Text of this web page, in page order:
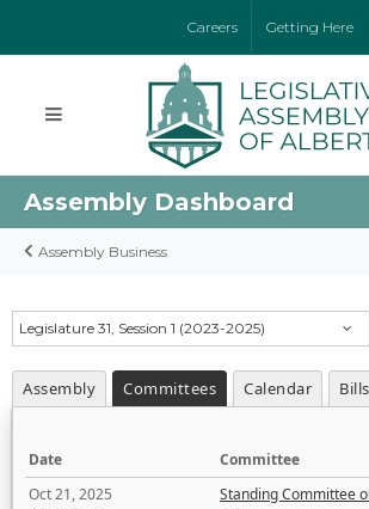
Careers Getting Here
Assembly Dashboard
Assembly Business
Legislature 31, Session 1 (2023-2025)
Assembly Committees Calendar Bills
Date
Committee
Oct 21, 2025
Standing Committee